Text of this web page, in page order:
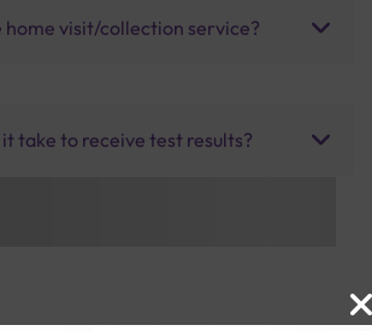
home visit/collection service?
take to receive test results?